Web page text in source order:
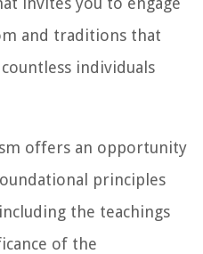
and traditions that
individuals
offers an opportunity
principles
the teachings
of the